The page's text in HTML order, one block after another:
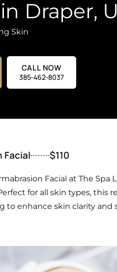
Draper,
Skin
CALL NOW
385-462-8037
Facial $110
Facial at The Spa
for all skin types, this
enhance skin clarity and